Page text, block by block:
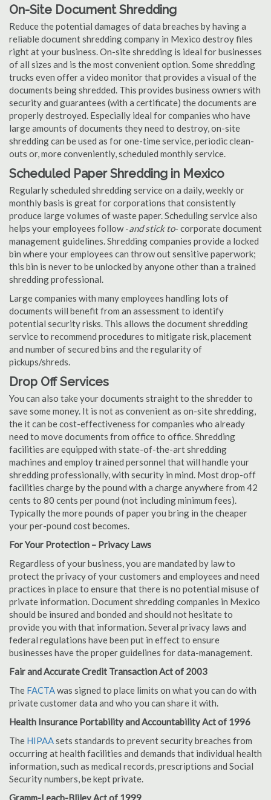
On-Site Document Shredding
Reduce the potential damages of data breaches by having a
reliable document shredding company in Mexico destroy files
right at your business. On-site shredding is ideal for businesses
of all sizes and is the most convenient option. Some shredding
trucks even offer a video monitor that provides a visual of the
documents being shredded. This provides business owners with
security and guarantees (with a certificate) the documents are
properly destroyed. Especially ideal for companies who have
large amounts of documents they need to destroy, on-site
shredding can be used as for one-time service, periodic clean-
outs or, more conveniently, scheduled monthly service.
Scheduled Paper Shredding in Mexico
Regularly scheduled shredding service on a daily, weekly or
monthly basis is great for corporations that consistently
produce large volumes of waste paper. Scheduling service also
helps your employees follow -and stick to- corporate document
management guidelines. Shredding companies provide a locked
bin where your employees can throw out sensitive paperwork;
this bin is never to be unlocked by anyone other than a trained
shredding professional.
Large companies with many employees handling lots of
documents will benefit from an assessment to identify
potential security risks. This allows the document shredding
service to recommend procedures to mitigate risk, placement
and number of secured bins and the regularity of
pickups/shreds.
Drop Off Services
You can also take your documents straight to the shredder to
save some money. It is not as convenient as on-site shredding,
the it can be cost-effectiveness for companies who already
need to move documents from office to office. Shredding
facilities are equipped with state-of-the-art shredding
machines and employ trained personnel that will handle your
shredding professionally, with security in mind. Most drop-off
facilities charge by the pound with a charge anywhere from 42
cents to 80 cents per pound (not including minimum fees).
Typically the more pounds of paper you bring in the cheaper
your per-pound cost becomes.
For Your Protection – Privacy Laws
Regardless of your business, you are mandated by law to
protect the privacy of your customers and employees and need
practices in place to ensure that there is no potential misuse of
private information. Document shredding companies in Mexico
should be insured and bonded and should not hesitate to
provide you with that information. Several privacy laws and
federal regulations have been put in effect to ensure
businesses have the proper guidelines for data-management.
Fair and Accurate Credit Transaction Act of 2003
The FACTAwas signed to place limits on what you can do with
private customer data and who you can share it with.
Health Insurance Portability and Accountability Act of 1996
The HIPAAsets standards to prevent security breaches from
occurring at health facilities and demands that individual health
information, such as medical records, prescriptions and Social
Security numbers, be kept private.
Gramm-Leach-Bliley Act of 1999